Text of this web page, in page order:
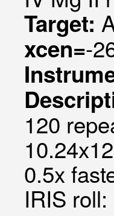
Target:
xcen=-
120
0.5x
IRIS